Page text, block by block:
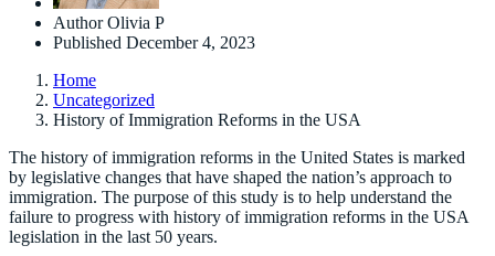
Author Olivia P
Published December 4, 2023
Home
Uncategorized
History of Immigration Reforms in the USA
The history of immigration reforms in the United States is marked
by legislative changes that have shaped the nation’s approach to
immigration. The purpose of this study is to help understand the
failure to progress with history of immigration reforms in the USA
legislation in the last 50 years.